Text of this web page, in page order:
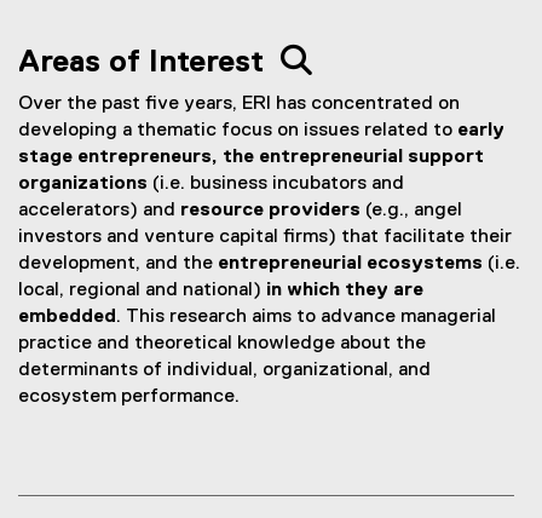
Areas of Interest 
Over the past five years, ERI has concentrated on
developing a thematic focus on issues related to early
stage entrepreneurs, the entrepreneurial support
organizations (i.e. business incubators and
accelerators) and resource providers (e.g., angel
investors and venture capital firms) that facilitate their
development, and the entrepreneurial ecosystems (i.e.
local, regional and national) in which they are
embedded . This research aims to advance managerial
practice and theoretical knowledge about the
determinants of individual, organizational, and
ecosystem performance.